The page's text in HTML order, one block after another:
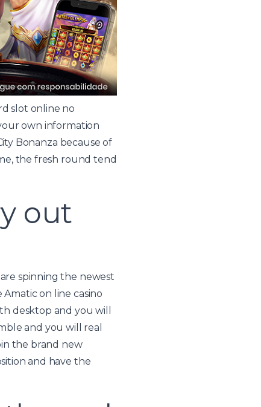
slot online no
own information
Bonanza because of
the fresh round tend
out
spinning the newest
on line casino
desktop and you will
and you will real
the brand new
and have the